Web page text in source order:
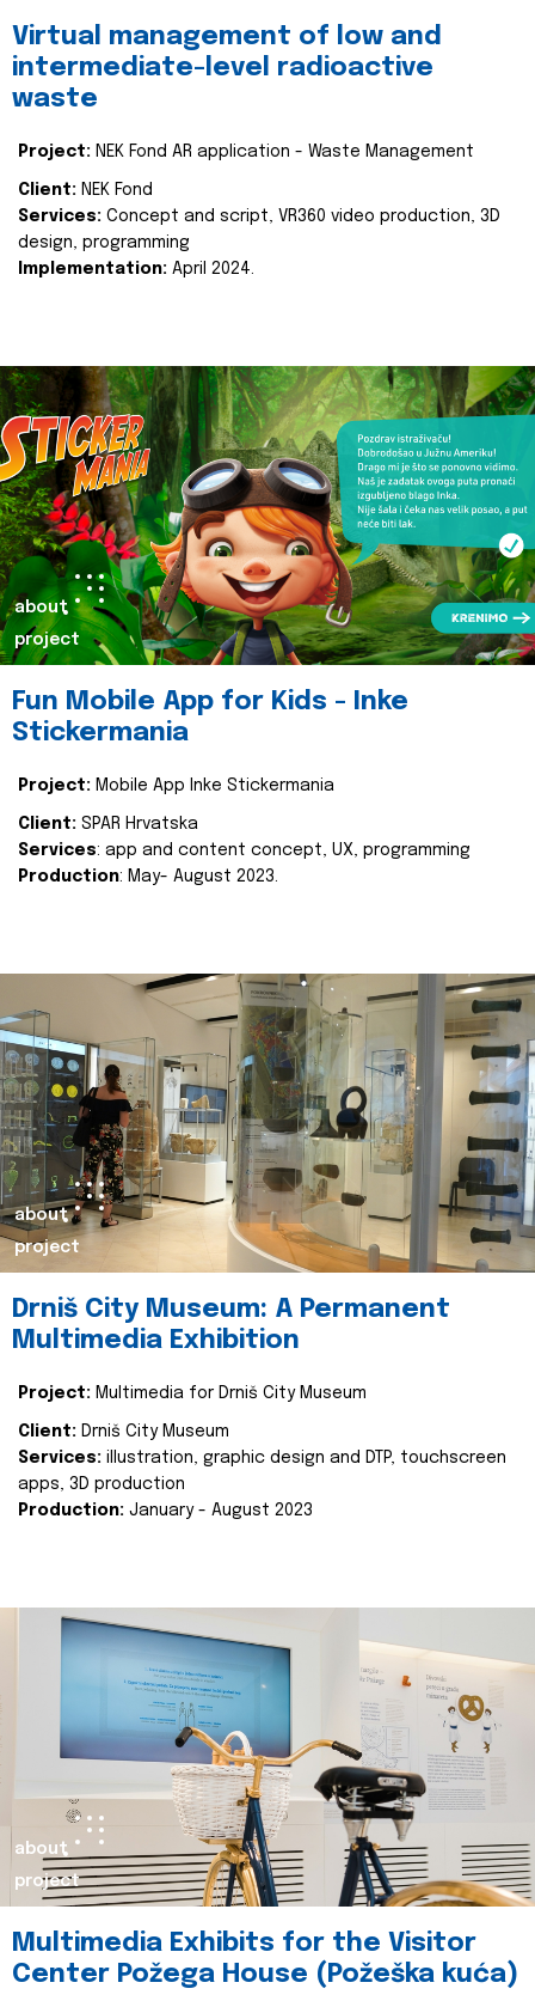
Virtual management of low and
intermediate-level radioactive
waste
Project: NEK Fond AR application - Waste Management
Client: NEK Fond
Services: Concept and script, VR360 video production, 3D
design, programming
Implementation: April 2024.
about
project
Fun Mobile App for Kids - Inke
Stickermania
Project: Mobile App Inke Stickermania
Client: SPAR Hrvatska
Services: app and content concept, UX, programming
Production: May- August 2023.
about
project
Drniš City Museum: A Permanent
Multimedia Exhibition
Project: Multimedia for Drniš City Museum
Client: Drniš City Museum
Services: illustration, graphic design and DTP, touchscreen
apps, 3D production
Production: January - August 2023
about
project
Multimedia Exhibits for the Visitor
Center Požega House (Požeška kuća)